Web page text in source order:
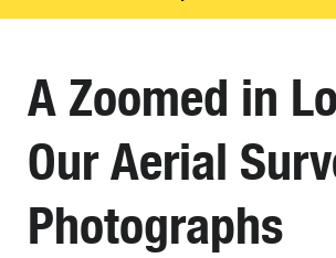
A Zoomed in
Our Aerial
Photographs